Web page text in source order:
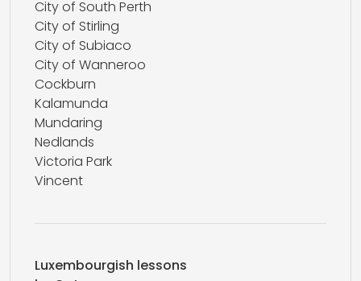
City of South Perth
City of Stirling
City of Subiaco
City of Wanneroo
Cockburn
Kalamunda
Mundaring
Nedlands
Victoria Park
Vincent
Luxembourgish lessons